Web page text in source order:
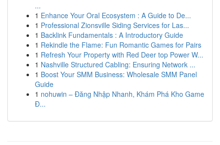
...
1 Enhance Your Oral Ecosystem : A Guide to De...
1 Professional Zionsville Siding Services for Las...
1 Backlink Fundamentals : A Introductory Guide
1 Rekindle the Flame: Fun Romantic Games for Pairs
1 Refresh Your Property with Red Deer top Power W...
1 Nashville Structured Cabling: Ensuring Network ...
1 Boost Your SMM Business: Wholesale SMM Panel
Guide
1 nohuwin – Đăng Nhập Nhanh, Khám Phá Kho Game
Đ...